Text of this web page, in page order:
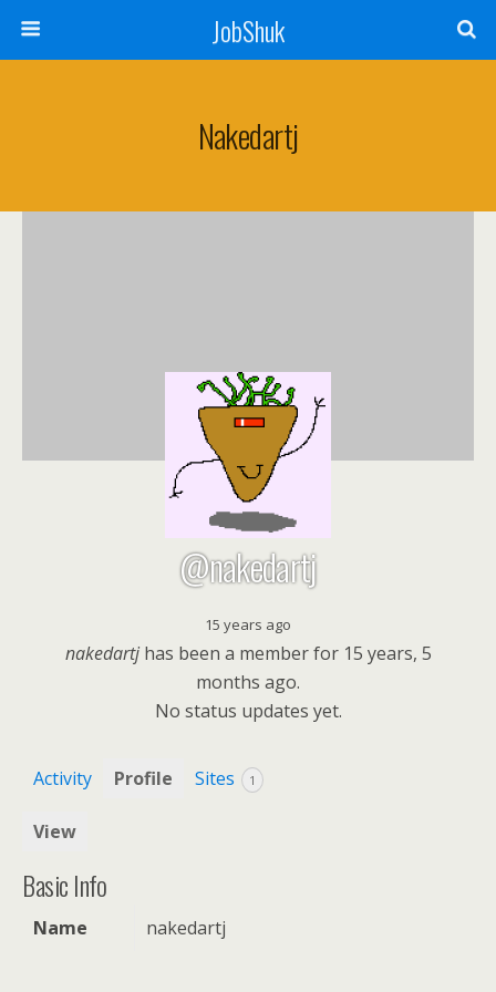
JobShuk
Nakedartj
@nakedartj
15 years ago
nakedartjhas been a member for 15 years, 5
months ago.
No status updates yet.
Activity Profile Sites 1
View
Basic Info
Name nakedartj